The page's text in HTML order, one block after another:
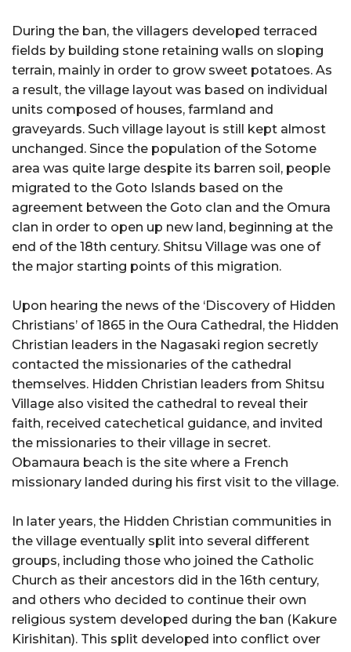
During the ban, the villagers developed terraced
fields by building stone retaining walls on sloping
terrain, mainly in order to grow sweet potatoes. As
a result, the village layout was based on individual
units composed of houses, farmland and
graveyards. Such village layout is still kept almost
unchanged. Since the population of the Sotome
area was quite large despite its barren soil, people
migrated to the Goto Islands based on the
agreement between the Goto clan and the Omura
clan in order to open up new land, beginning at the
end of the 18th century. Shitsu Village was one of
the major starting points of this migration.
Upon hearing the news of the ‘Discovery of Hidden
Christians’ of 1865 in the Oura Cathedral, the Hidden
Christian leaders in the Nagasaki region secretly
contacted the missionaries of the cathedral
themselves. Hidden Christian leaders from Shitsu
Village also visited the cathedral to reveal their
faith, received catechetical guidance, and invited
the missionaries to their village in secret.
Obamaura beach is the site where a French
missionary landed during his first visit to the village.
In later years, the Hidden Christian communities in
the village eventually split into several different
groups, including those who joined the Catholic
Church as their ancestors did in the 16th century,
and others who decided to continue their own
religious system developed during the ban (Kakure
Kirishitan). This split developed into conflict over